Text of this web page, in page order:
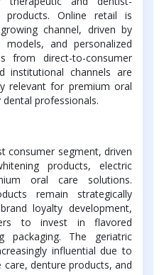
products. Online retail is
channel, driven by
models, and personalized
from direct-to-consumer
institutional channels are
relevant for premium oral
professionals.
consumer segment, driven
products, electric
oral care solutions.
remain strategically
loyalty development,
to invest in flavored
packaging. The geriatric
influential due to
denture products, and